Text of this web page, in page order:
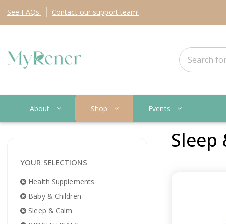
See FAQs Contact our support team!
About Shop Events
YOUR SELECTIONS
Health Supplements
Baby & Children
Sleep & Calm
Sleep